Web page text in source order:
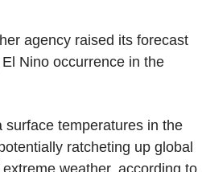
agency raised its forecast
Nino occurrence in the
temperatures in the
ratcheting up global
weather, according to